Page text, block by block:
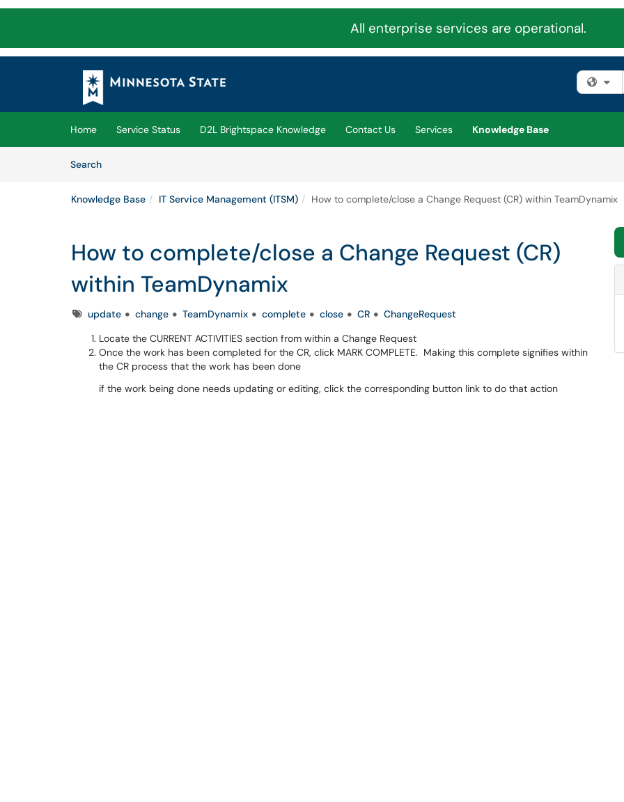
All enterprise services are operational.
Skip to main content
(opens in a new tab)
Home Service Status D2L Brightspace Knowledge Contact Us Services
Knowledge Base
SearchArticles
Knowledge Base IT Service Management (ITSM) How to complete/close a Change Request (CR) within TeamDynamix
How to complete/close a Change Request (CR)
within TeamDynamix
Tagsupdate change TeamDynamix complete close CR
ChangeRequest
Locate the CURRENT ACTIVITIES section from within a Change Request
Once the work has been completed for the CR, click MARK COMPLETE. Making this complete signifies within
the CR process that the work has been done
if the work being done needs updating or editing, click the corresponding button link to do that action